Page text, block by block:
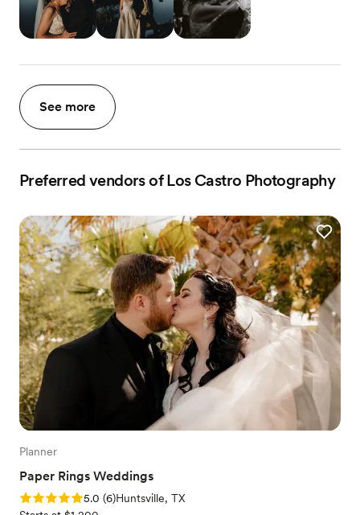
See more
Preferred vendors of Los Castro Photography
Planner
Paper Rings Weddings
Rating: 5.0 (6 reviews)
5.0 (6)Huntsville, TX